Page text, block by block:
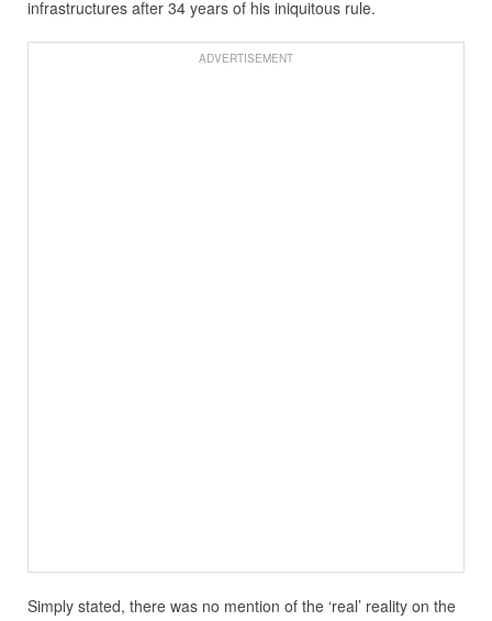
infrastructures after 34 years of his iniquitous rule.
ADVERTISEMENT
Simply stated, there was no mention of the ‘real’ reality on the